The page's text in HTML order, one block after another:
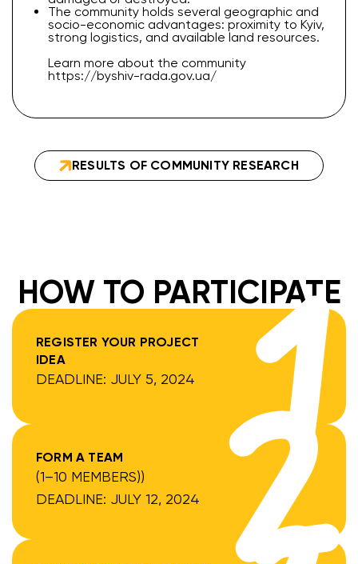
The community holds several geographic and
socio-economic advantages: proximity to Kyiv,
strong logistics, and available land resources.
Learn more about the community
https://byshiv-rada.gov.ua/
RESULTS OF COMMUNITY RESEARCH
HOW TO PARTICIPATE
REGISTER YOUR PROJECT
IDEA
DEADLINE: JULY 5, 2024
FORM A TEAM
(1–10 MEMBERS))
DEADLINE: JULY 12, 2024